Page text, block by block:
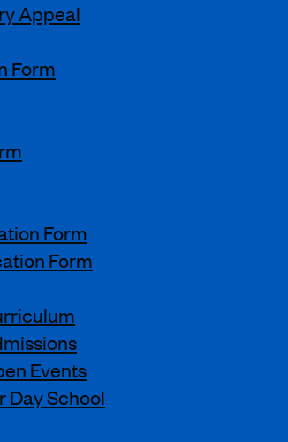
Appeal
Form
Form
Form
Events
Day School